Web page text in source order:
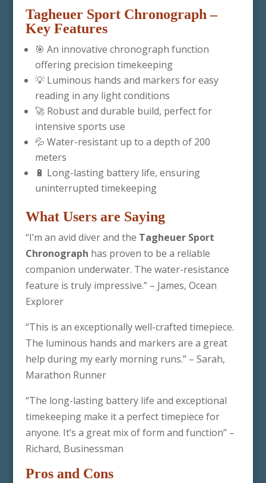
Tagheuer Sport Chronograph –
Key Features
🎯 An innovative chronograph function
offering precision timekeeping
💡 Luminous hands and markers for easy
reading in any light conditions
🚀 Robust and durable build, perfect for
intensive sports use
💦 Water-resistant up to a depth of 200
meters
🔋 Long-lasting battery life, ensuring
uninterrupted timekeeping
What Users are Saying
“I’m an avid diver and the Tagheuer Sport
Chronograph has proven to be a reliable
companion underwater. The water-resistance
feature is truly impressive.” – James, Ocean
Explorer
“This is an exceptionally well-crafted timepiece.
The luminous hands and markers are a great
help during my early morning runs.” – Sarah,
Marathon Runner
“The long-lasting battery life and exceptional
timekeeping make it a perfect timepiece for
anyone. It’s a great mix of form and function” –
Richard, Businessman
Pros and Cons